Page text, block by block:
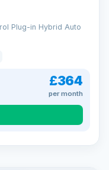
Plug-in Hybrid Auto
£364
per month